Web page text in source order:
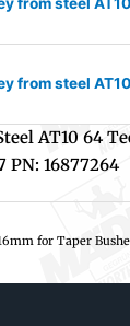
from steel
AT10 64
PN: 16877264
for Taper